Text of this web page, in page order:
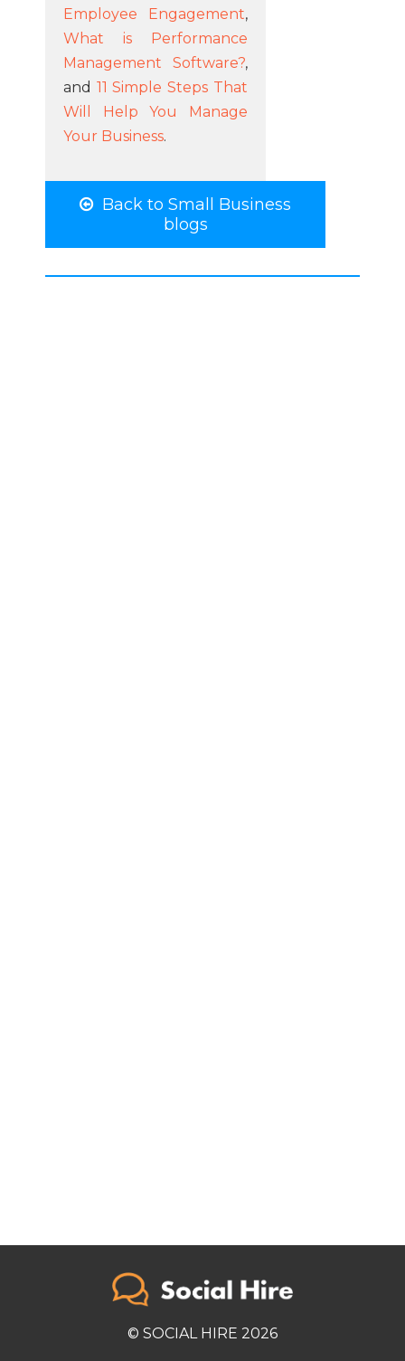
Employee Engagement,
What is Performance
Management Software?,
and 11 Simple Steps That
Will Help You Manage
Your Business.
Back to Small Business
blogs
© SOCIAL HIRE 2026